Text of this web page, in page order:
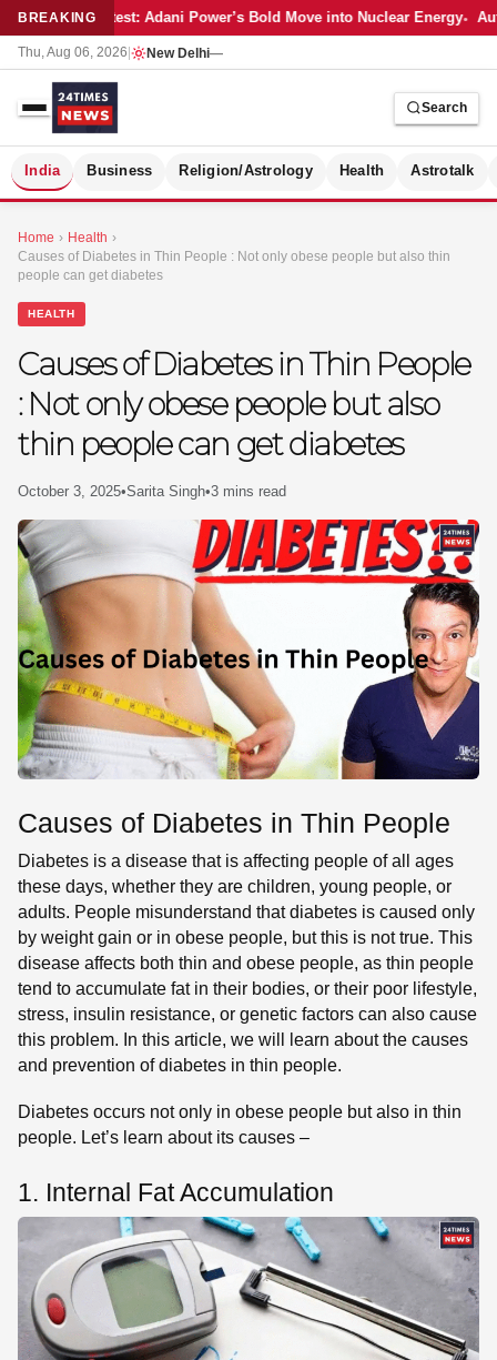
BREAKINGLatest: Adani Power’s Bold Move into Nuclear Energy
Thu, Aug 06, 2026 New Delhi—
Search
India Business Religion/Astrology Health Astrotalk
Home › Health ›
Causes of Diabetes in Thin People : Not only obese people but also thin
people can get diabetes
HEALTH
Causes of Diabetes in Thin People
: Not only obese people but also
thin people can get diabetes
October 3, 2025•Sarita Singh•3 mins read
Causes of Diabetes in Thin People
Diabetes is a disease that is affecting people of all ages
these days, whether they are children, young people, or
adults. People misunderstand that diabetes is caused only
by weight gain or in obese people, but this is not true. This
disease affects both thin and obese people, as thin people
tend to accumulate fat in their bodies, or their poor lifestyle,
stress, insulin resistance, or genetic factors can also cause
this problem. In this article, we will learn about the causes
and prevention of diabetes in thin people.
Diabetes occurs not only in obese people but also in thin
people. Let’s learn about its causes –
1. Internal Fat Accumulation